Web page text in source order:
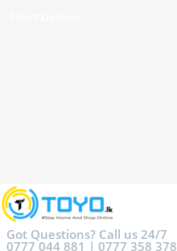
Got Questions? Call us 24/7
0777 044 881 | 0777 358 378